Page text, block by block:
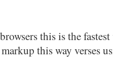
this is the
this way verses